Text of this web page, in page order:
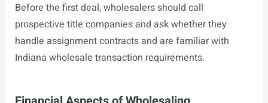
Before the first deal, wholesalers should call
prospective title companies and ask whether they
handle assignment contracts and are familiar with
Indiana wholesale transaction requirements.